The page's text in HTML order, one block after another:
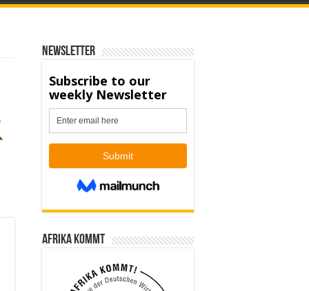
Newsletter
Afrika kommt